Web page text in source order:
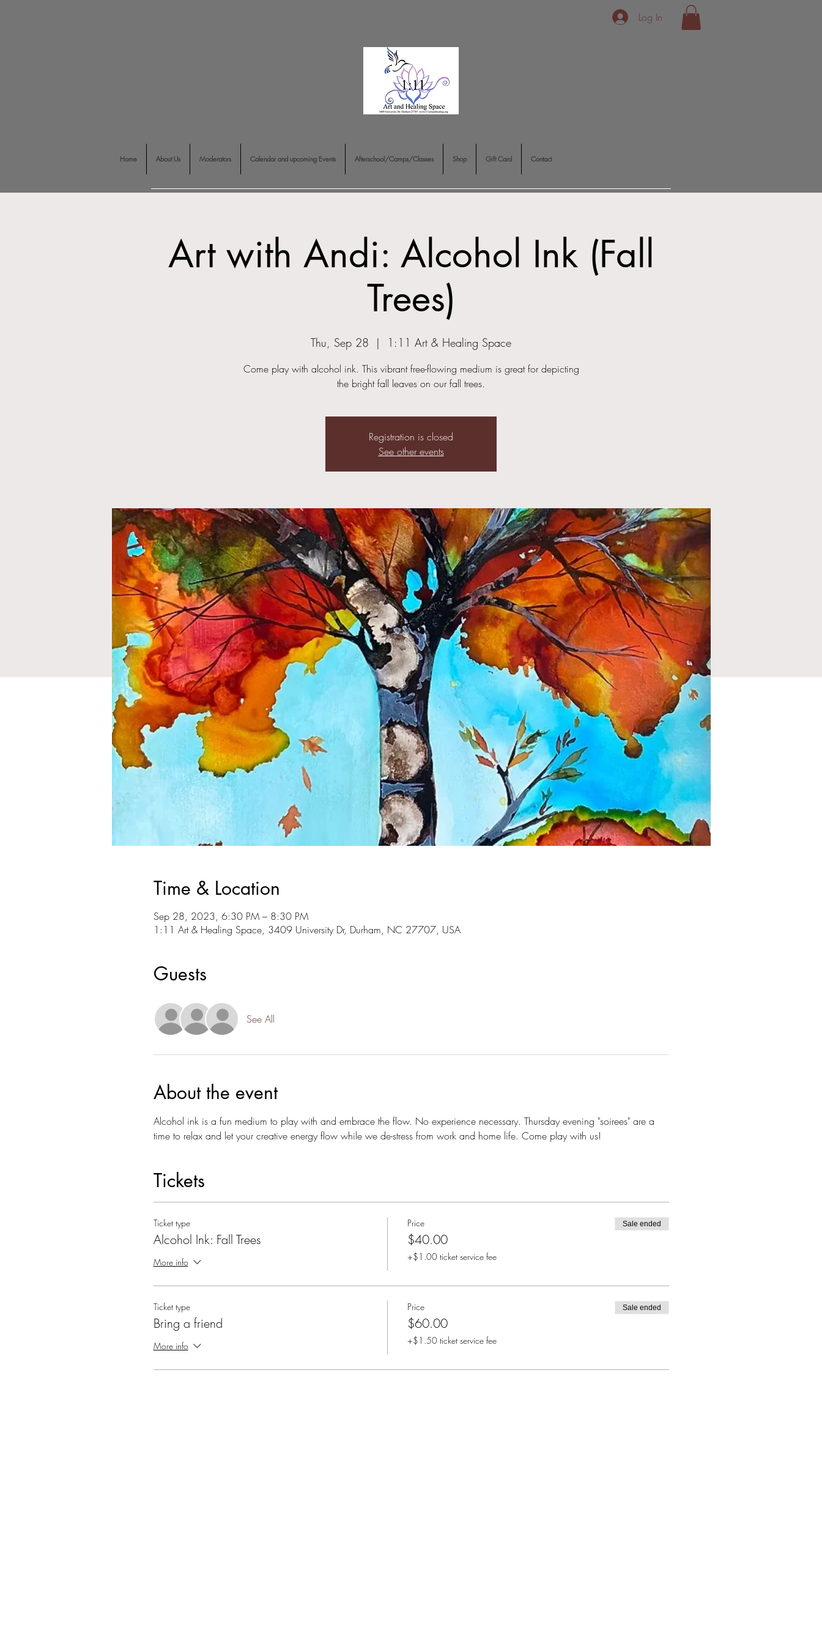
Log In
Home About Us Moderators Calendar and upcoming Events Afterschool/Camps/Classes Shop Gift Card Contact
Art with Andi: Alcohol Ink (Fall
Trees)
Thu, Sep 28
  |
1:11 Art & Healing Space
Come play with alcohol ink. This vibrant free-flowing medium is great for depicting
the bright fall leaves on our fall trees.
Registration is closed
See other events
Time & Location
Sep 28, 2023, 6:30 PM – 8:30 PM
1:11 Art & Healing Space, 3409 University Dr, Durham, NC 27707, USA
Guests
See All
About the event
Alcohol ink is a fun medium to play with and embrace the flow. No experience necessary. Thursday evening "soirees" are a
time to relax and let your creative energy flow while we de-stress from work and home life. Come play with us!
Tickets
Ticket type
Alcohol Ink: Fall Trees
More info
Price
$40.00
+$1.00 ticket service fee
Sale ended
Ticket type
Bring a friend
More info
Price
$60.00
+$1.50 ticket service fee
Sale ended